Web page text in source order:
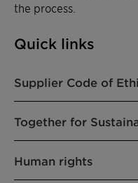
the process.
Quick links
Supplier Code of
Together for
Human rights